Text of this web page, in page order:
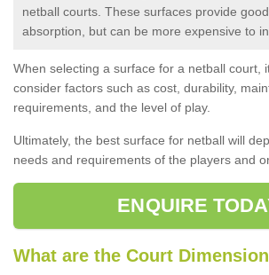
netball courts. These surfaces provide
absorption, but can be more expensive to
When selecting a surface for a netball court,
consider factors such as cost, durability,
requirements, and the level of play.
Ultimately, the best surface for netball will
needs and requirements of the players and
ENQUIRE
What are the Court